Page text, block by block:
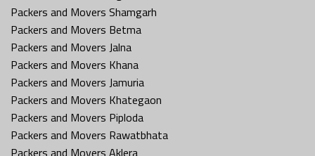
Packers and Movers Shamgarh
Packers and Movers Betma
Packers and Movers Jalna
Packers and Movers Khana
Packers and Movers Jamuria
Packers and Movers Khategaon
Packers and Movers Piploda
Packers and Movers Rawatbhata
Packers and Movers Aklera